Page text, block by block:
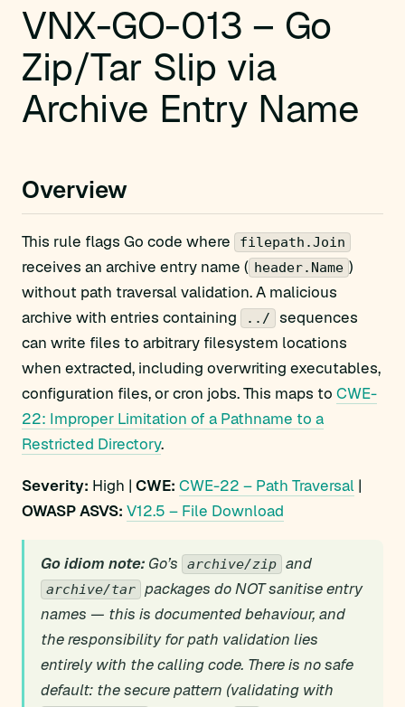
VNX-GO-013 – Go
Zip/Tar Slip via
Archive Entry Name
Overview
This rule flags Go code where filepath.Join
receives an archive entry name ( header.Name )
without path traversal validation. A malicious
archive with entries containing
../
sequences
can write files to arbitrary filesystem locations
when extracted, including overwriting executables,
configuration files, or cron jobs. This maps to CWE-
22: Improper Limitation of a Pathname to a
Restricted Directory.
Severity: High | CWE: CWE-22 – Path Traversal |
OWASP ASVS: V12.5 – File Download
Go idiom note: Go’s archive/zip and
archive/tar packages do NOT sanitise entry
names — this is documented behaviour, and
the responsibility for path validation lies
entirely with the calling code. There is no safe
default: the secure pattern (validating with